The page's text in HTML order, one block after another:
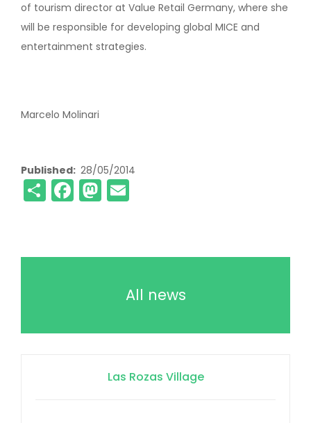
of tourism director at Value Retail Germany, where she
will be responsible for developing global MICE and
entertainment strategies.
Marcelo Molinari
Published 28/05/2014
ShareFacebook
Mastodon
All news
Las Rozas Village